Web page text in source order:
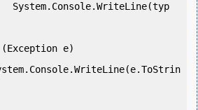
(Exception e)